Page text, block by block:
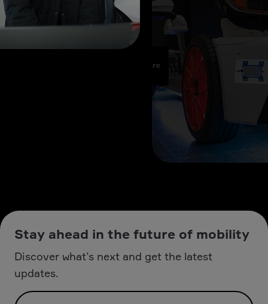
Stay ahead in the future of mobility
Discover what’s next and get the latest
updates.